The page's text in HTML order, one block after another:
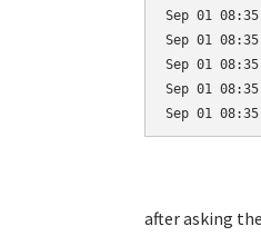
Sep 01
Sep 01
Sep 01
Sep 01
Sep 01
after asking